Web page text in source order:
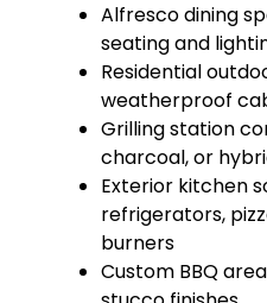
Alfresco dining
seating and
Residential
weatherproof
Grilling station
charcoal, or
Exterior kitchen
refrigerators,
burners
Custom BBQ